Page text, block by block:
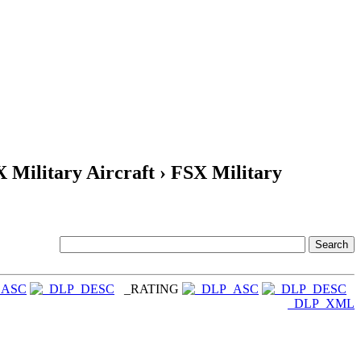
Military Aircraft › FSX Military
_RATING
_DLP_XML